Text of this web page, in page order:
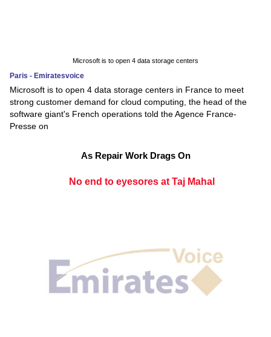
Microsoft is to open 4 data storage centers
Paris - Emiratesvoice
Microsoft is to open 4 data storage centers in France to meet
strong customer demand for cloud computing, the head of the
software giant's French operations told the Agence France-
Presse on
As Repair Work Drags On
No end to eyesores at Taj Mahal